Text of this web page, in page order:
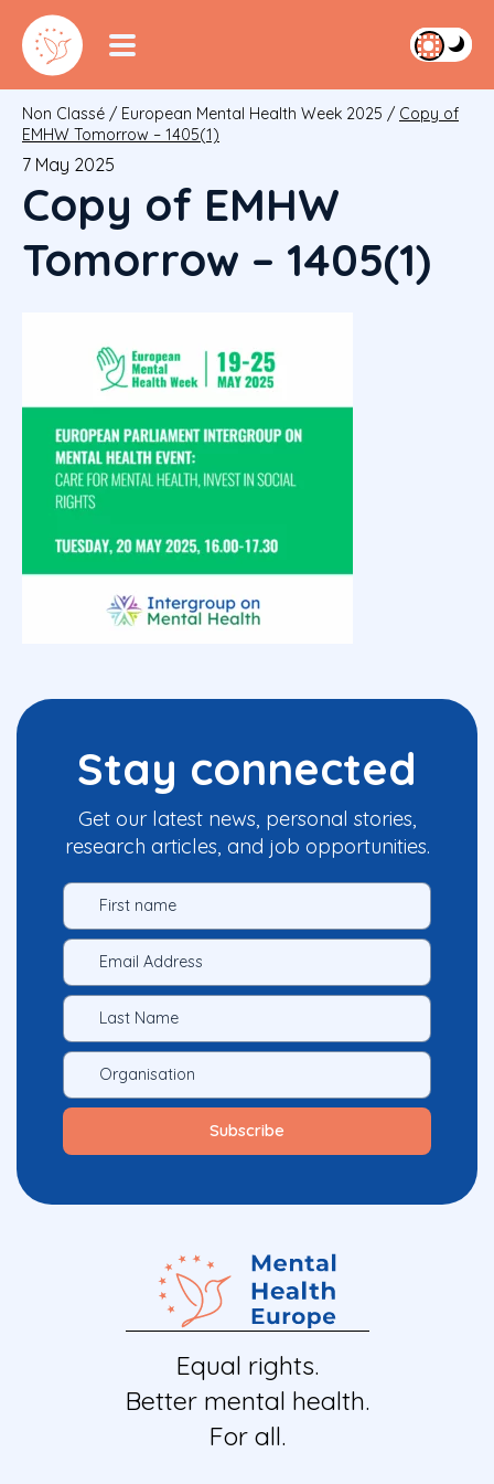
Non Classé / European Mental Health Week 2025 / Copy of
EMHW Tomorrow – 1405(1)
7 May 2025
Copy of EMHW
Tomorrow – 1405(1)
Stay connected
Get our latest news, personal stories,
research articles, and job opportunities.
Equal rights.
Better mental health.
For all.